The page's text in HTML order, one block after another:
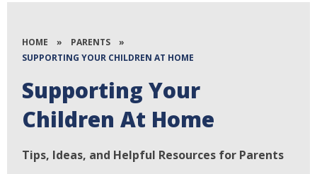
HOME » PARENTS
»
SUPPORTING YOUR CHILDREN AT HOME
Supporting Your
Children At Home
Tips, Ideas, and Helpful Resources for Parents